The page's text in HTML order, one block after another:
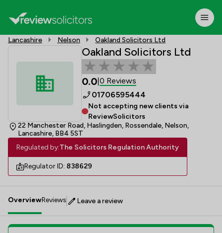
Lancashire Nelson Oakland Solicitors Ltd
Oakland Solicitors Ltd
0.0 0 Reviews
01706595444
Not accepting new clients via
ReviewSolicitors
22 Manchester Road, Haslingden, Rossendale, Nelson,
Lancashire, BB4 5ST
Regulated by:The Solicitors Regulation Authority
Regulator ID: 838629
OverviewReviews Leave a review